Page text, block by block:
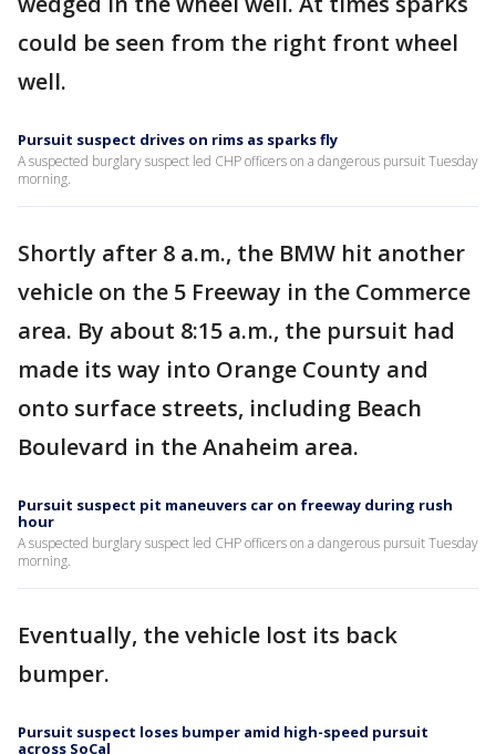
could be seen from the right front wheel
well.
Pursuit suspect drives on rims as sparks fly
A suspected burglary suspect led CHP officers on a dangerous pursuit Tuesday
morning.
Shortly after 8 a.m., the BMW hit another
vehicle on the 5 Freeway in the Commerce
area. By about 8:15 a.m., the pursuit had
made its way into Orange County and
onto surface streets, including Beach
Boulevard in the Anaheim area.
Pursuit suspect pit maneuvers car on freeway during rush
hour
A suspected burglary suspect led CHP officers on a dangerous pursuit Tuesday
morning.
Eventually, the vehicle lost its back
bumper.
Pursuit suspect loses bumper amid high-speed pursuit
across SoCal